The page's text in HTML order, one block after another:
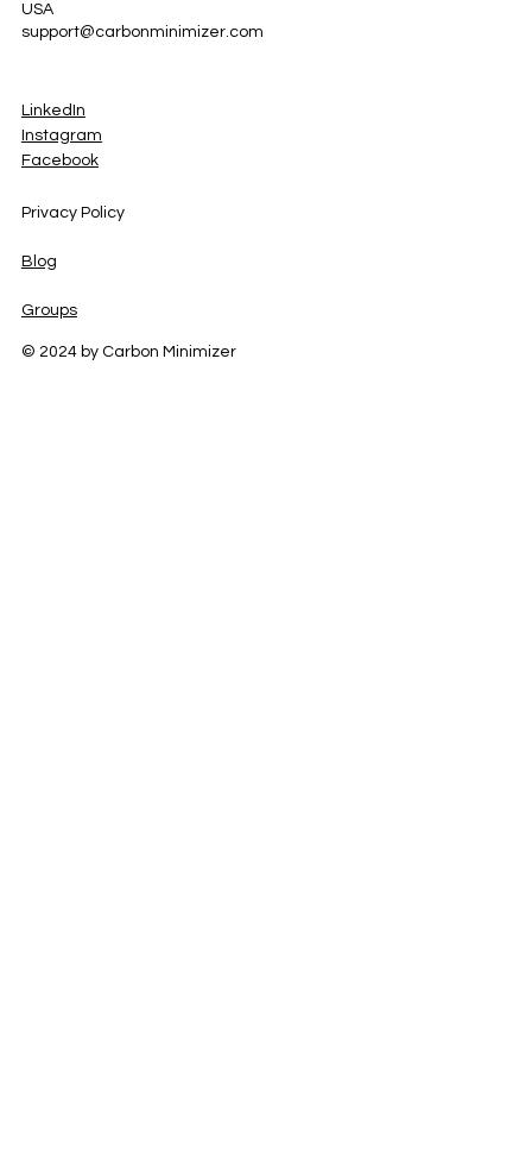
USA
support@carbonminimizer.com
LinkedIn
Instagram
Facebook
Privacy Policy
Blog
Groups
© 2024 by Carbon Minimizer